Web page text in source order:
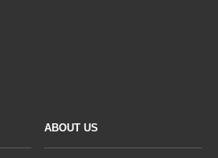
ABOUT US